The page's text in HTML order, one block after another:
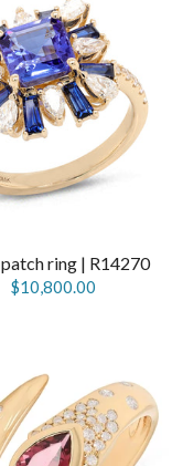
ring | R14270
$10,800.00